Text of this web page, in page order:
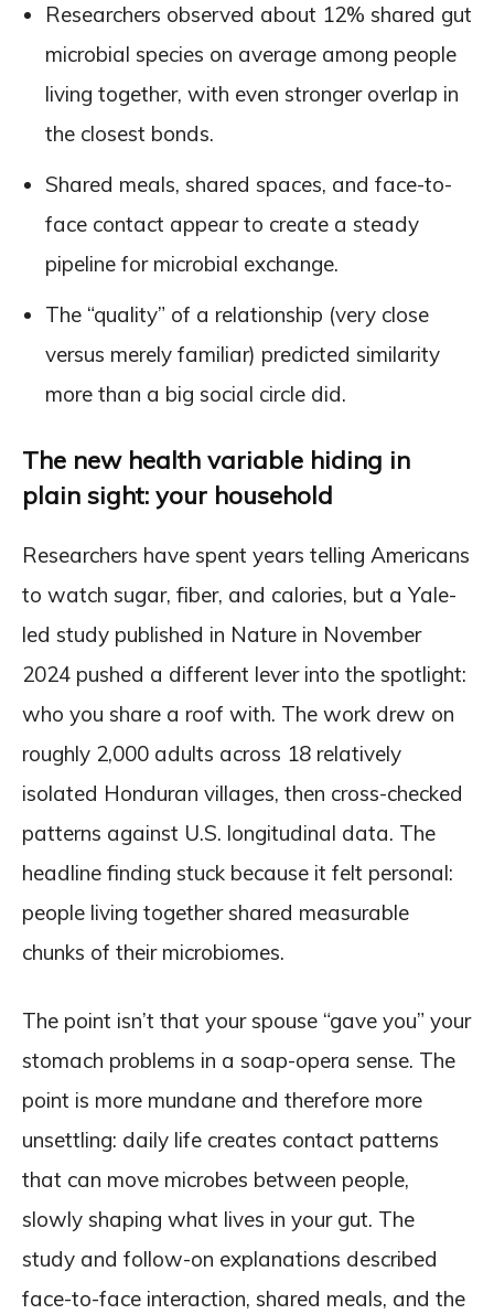
Researchers observed about 12% shared gut
microbial species on average among people
living together, with even stronger overlap in
the closest bonds.
Shared meals, shared spaces, and face-to-
face contact appear to create a steady
pipeline for microbial exchange.
The “quality” of a relationship (very close
versus merely familiar) predicted similarity
more than a big social circle did.
The new health variable hiding in
plain sight: your household
Researchers have spent years telling Americans
to watch sugar, fiber, and calories, but a Yale-
led study published in Nature in November
2024 pushed a different lever into the spotlight:
who you share a roof with. The work drew on
roughly 2,000 adults across 18 relatively
isolated Honduran villages, then cross-checked
patterns against U.S. longitudinal data. The
headline finding stuck because it felt personal:
people living together shared measurable
chunks of their microbiomes.
The point isn’t that your spouse “gave you” your
stomach problems in a soap-opera sense. The
point is more mundane and therefore more
unsettling: daily life creates contact patterns
that can move microbes between people,
slowly shaping what lives in your gut. The
study and follow-on explanations described
face-to-face interaction, shared meals, and the